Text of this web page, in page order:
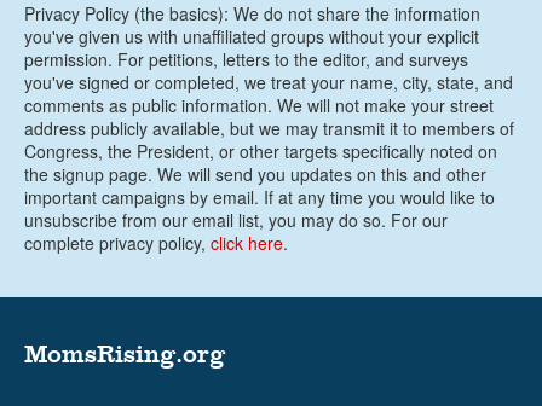
Privacy Policy (the basics): We do not share the information
you've given us with unaffiliated groups without your explicit
permission. For petitions, letters to the editor, and surveys
you've signed or completed, we treat your name, city, state, and
comments as public information. We will not make your street
address publicly available, but we may transmit it to members of
Congress, the President, or other targets specifically noted on
the signup page. We will send you updates on this and other
important campaigns by email. If at any time you would like to
unsubscribe from our email list, you may do so. For our
complete privacy policy, click here.
MomsRising.org